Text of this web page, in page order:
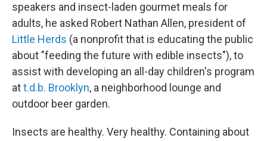
speakers and insect-laden gourmet meals for
adults, he asked Robert Nathan Allen, president of
Little Herds (a nonprofit that is educating the public
about "feeding the future with edible insects"), to
assist with developing an all-day children's program
att.d.b. Brooklyn, a neighborhood lounge and
outdoor beer garden.
Insects are healthy. Very healthy. Containing about